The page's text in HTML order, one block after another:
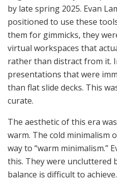
by late spring 2025. Evan
positioned to use these
them for gimmicks, they
virtual workspaces that
rather than distract from it.
presentations that were
than flat slide decks. This
curate.
The aesthetic of this era
warm. The cold minimalism
way to “warm minimalism.”
this. They were uncluttered
balance is difficult to